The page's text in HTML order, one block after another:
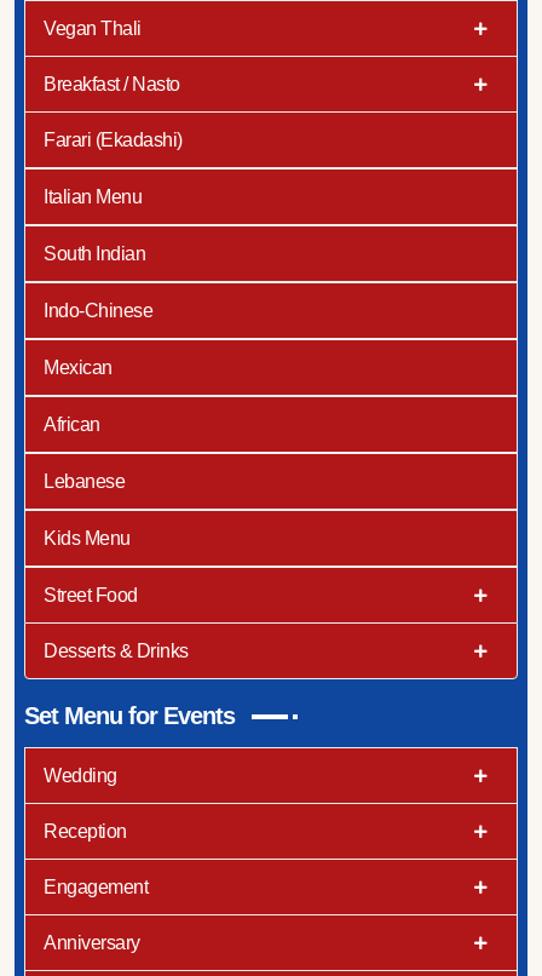
Vegan Thali
Breakfast / Nasto
Farari (Ekadashi)
Italian Menu
South Indian
Indo-Chinese
Mexican
African
Lebanese
Kids Menu
Street Food
Desserts & Drinks
Set Menu for Events
Wedding
Reception
Engagement
Anniversary